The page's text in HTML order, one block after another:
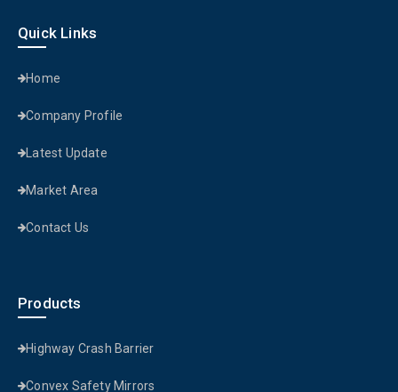
Quick Links
Home
Company Profile
Latest Update
Market Area
Contact Us
Products
Highway Crash Barrier
Convex Safety Mirrors